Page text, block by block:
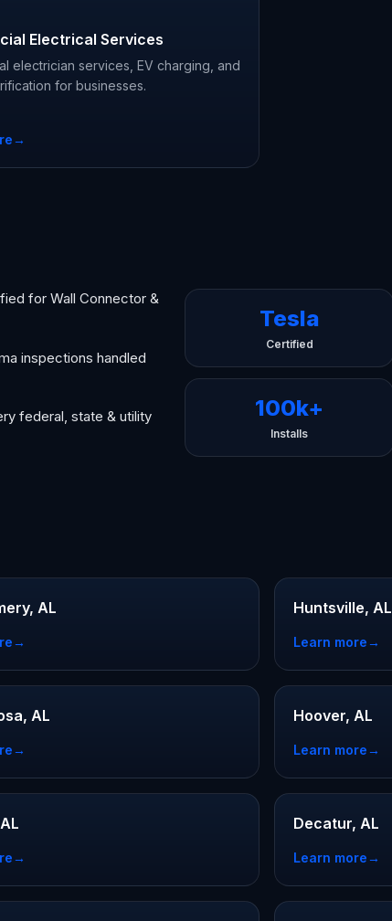
Electrical Services
electrician services, EV charging, and
for businesses.
→
for Wall Connector &
inspections handled
federal, state & utility
Tesla
Certified
100k+
Installs
AL
→
Huntsville, AL
Learn more→
AL
→
Hoover, AL
Learn more→
→
Decatur, AL
Learn more→